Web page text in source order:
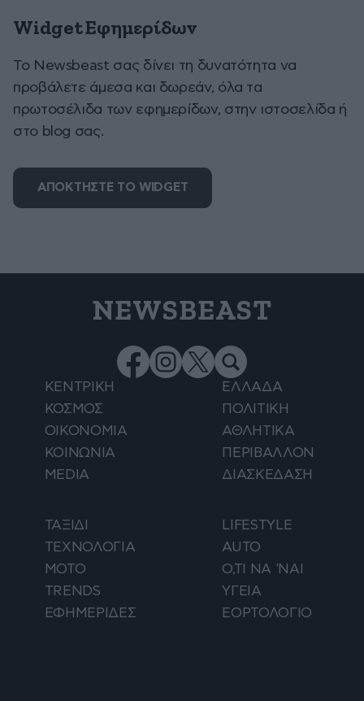
Widget Εφημερίδων
To Newsbeast σας δίνει τη δυνατότητα να
προβάλετε άμεσα και δωρεάν, όλα τα
πρωτοσέλιδα των εφημερίδων, στην ιστοσελίδα ή
στο blog σας.
ΑΠΟΚΤΗΣΤΕ ΤΟ WIDGET
NEWSBEAST
ΚΕΝΤΡΙΚΗ
ΕΛΛΑΔΑ
ΚΟΣΜΟΣ
ΠΟΛΙΤΙΚΗ
ΟΙΚΟΝΟΜΙΑ
ΑΘΛΗΤΙΚΑ
ΚΟΙΝΩΝΙΑ
ΠΕΡΙΒΑΛΛΟΝ
MEDIA
ΔΙΑΣΚΕΔΑΣΗ
ΤΑΞΙΔΙ
LIFESTYLE
ΤΕΧΝΟΛΟΓΙΑ
AUTO
ΜΟΤΟ
Ο,ΤΙ ΝΑ 'ΝΑΙ
TRENDS
ΥΓΕΙΑ
ΕΦΗΜΕΡΙΔΕΣ
ΕΟΡΤΟΛΟΓΙΟ